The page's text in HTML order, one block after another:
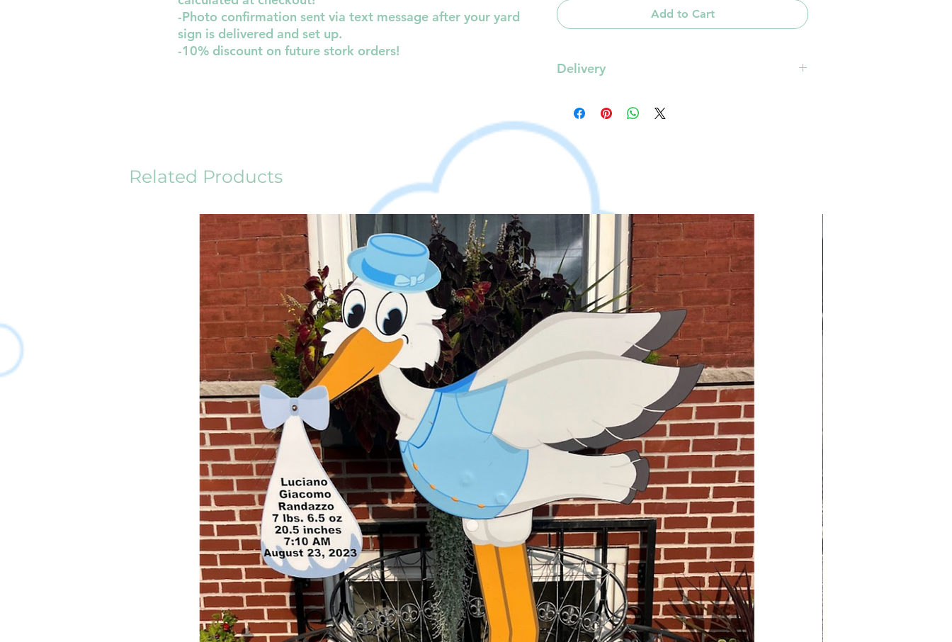
-Photo confirmation sent via text message after your yard
sign is delivered and set up.
-10% discount on future stork orders!
Add to Cart
Delivery
0-10mi - FREE
15-20mi- $20.00
20-25mi- $25.00
Related Products